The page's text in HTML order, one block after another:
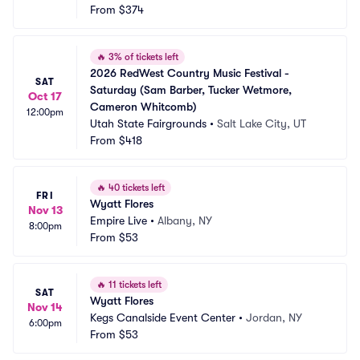
From $374
SAT
Oct 17
12:00pm
🔥 3% of tickets left
2026 RedWest Country Music Festival -
Saturday (Sam Barber, Tucker Wetmore,
Cameron Whitcomb)
Utah State Fairgrounds • Salt Lake City, UT
From $418
FRI
Nov 13
8:00pm
🔥 40 tickets left
Wyatt Flores
Empire Live • Albany, NY
From $53
SAT
Nov 14
6:00pm
🔥 11 tickets left
Wyatt Flores
Kegs Canalside Event Center • Jordan, NY
From $53